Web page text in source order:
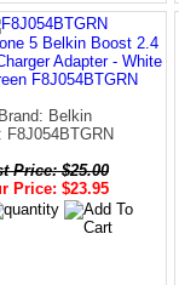
5 Belkin Boost 2.4
Adapter - White
F8J054BTGRN
Brand: Belkin
F8J054BTGRN
Price: $25.00
Price: $23.95